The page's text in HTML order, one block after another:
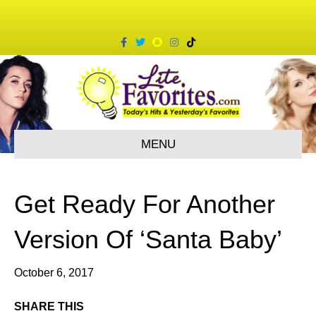
c
b
o
o
k
T
w
i
e
r
S
a
p
c
h
a
t
s
a
g
r
a
m
k
k
MENU
Get Ready For Another
Version Of ‘Santa Baby’
October 6, 2017
SHARE THIS